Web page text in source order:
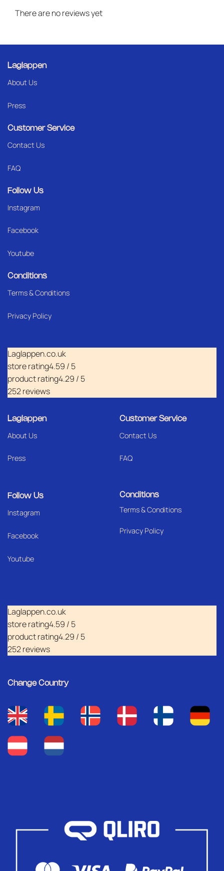
There are no reviews yet
Laglappen
About Us
Press
Customer Service
Contact Us
FAQ
Follow Us
Instagram
Facebook
Youtube
Conditions
Terms & Conditions
Privacy Policy
Laglappen.co.uk
store rating4.59 / 5
product rating4.29 / 5
252 reviews
Laglappen
About Us
Press
Customer Service
Contact Us
FAQ
Follow Us
Instagram
Facebook
Youtube
Conditions
Terms & Conditions
Privacy Policy
Laglappen.co.uk
store rating4.59 / 5
product rating4.29 / 5
252 reviews
Change Country